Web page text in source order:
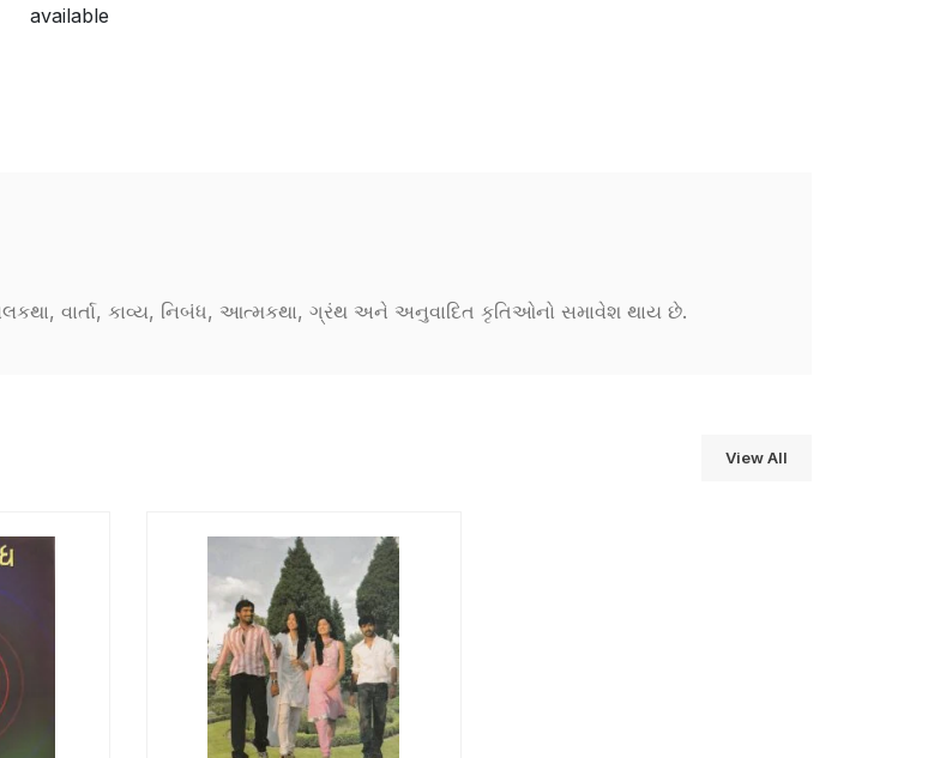
available
વાર્તા, કાવ્ય, નિબંધ, આત્મકથા, ગ્રંથ અને અનુવાદિત કૃતિઓનો સમાવેશ થાય છે.
View All